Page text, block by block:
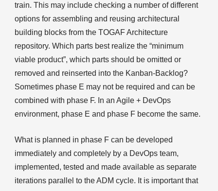
train. This may include checking a number of different
options for assembling and reusing architectural
building blocks from the TOGAF Architecture
repository. Which parts best realize the “minimum
viable product”, which parts should be omitted or
removed and reinserted into the Kanban-Backlog?
Sometimes phase E may not be required and can be
combined with phase F. In an Agile + DevOps
environment, phase E and phase F become the same.
What is planned in phase F can be developed
immediately and completely by a DevOps team,
implemented, tested and made available as separate
iterations parallel to the ADM cycle. It is important that